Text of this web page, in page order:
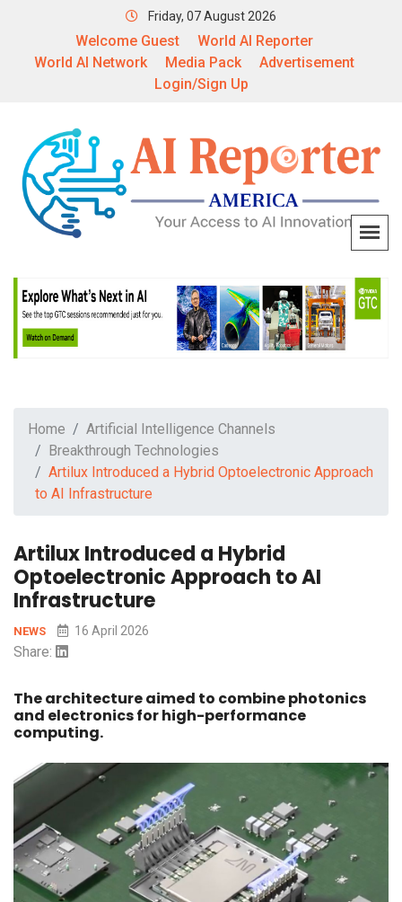
Friday, 07 August 2026
Welcome Guest
World AI Reporter
World AI Network
Media Pack
Advertisement
Login/Sign Up
Home
Artificial Intelligence Channels
Breakthrough Technologies
Artilux Introduced a Hybrid Optoelectronic Approach
to AI Infrastructure
Artilux Introduced a Hybrid
Optoelectronic Approach to AI
Infrastructure
NEWS 16 April 2026
Share:
The architecture aimed to combine photonics
and electronics for high-performance
computing.